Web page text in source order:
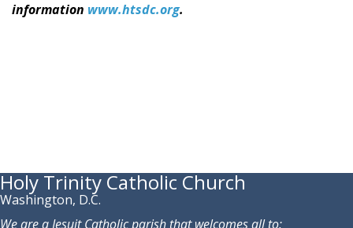
information www.htsdc.org.
Holy Trinity Catholic Church
Washington, D.C.
We are a Jesuit Catholic parish that welcomes all to: